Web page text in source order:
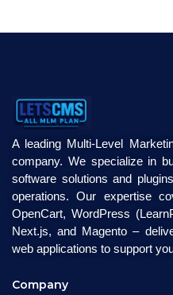
A leading Multi-Level
company. We specialize in
software solutions and
operations. Our expertise
OpenCart, WordPress
Next.js, and Magento –
web applications to support
Company